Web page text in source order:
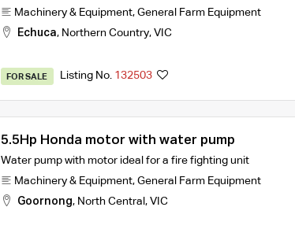
Machinery & Equipment, General Farm Equipment
Echuca, Northern Country, VIC
FOR SALE Listing No. 132503
5.5Hp Honda motor with water pump
Water pump with motor ideal for a fire fighting unit
Machinery & Equipment, General Farm Equipment
Goornong, North Central , VIC